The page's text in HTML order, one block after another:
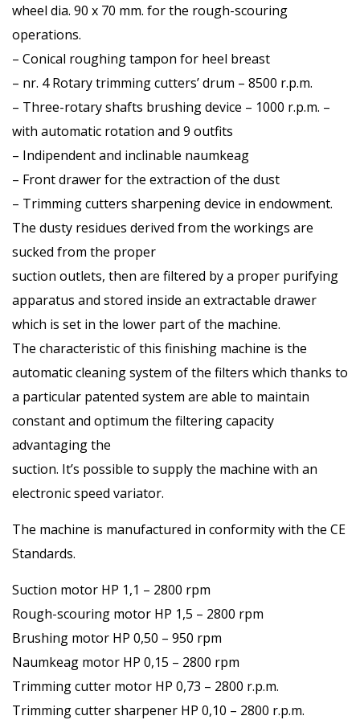
wheel dia. 90 x 70 mm. for the rough-scouring
operations.
– Conical roughing tampon for heel breast
– nr. 4 Rotary trimming cutters’ drum – 8500 r.p.m.
– Three-rotary shafts brushing device – 1000 r.p.m. –
with automatic rotation and 9 outfits
– Indipendent and inclinable naumkeag
– Front drawer for the extraction of the dust
– Trimming cutters sharpening device in endowment.
The dusty residues derived from the workings are
sucked from the proper
suction outlets, then are filtered by a proper purifying
apparatus and stored inside an extractable drawer
which is set in the lower part of the machine.
The characteristic of this finishing machine is the
automatic cleaning system of the filters which thanks to
a particular patented system are able to maintain
constant and optimum the filtering capacity
advantaging the
suction. It’s possible to supply the machine with an
electronic speed variator.
The machine is manufactured in conformity with the CE
Standards.
Suction motor HP 1,1 – 2800 rpm
Rough-scouring motor HP 1,5 – 2800 rpm
Brushing motor HP 0,50 – 950 rpm
Naumkeag motor HP 0,15 – 2800 rpm
Trimming cutter motor HP 0,73 – 2800 r.p.m.
Trimming cutter sharpener HP 0,10 – 2800 r.p.m.